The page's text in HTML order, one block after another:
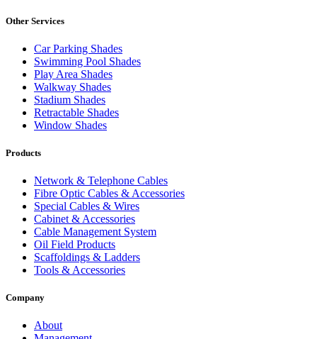
Other Services
Car Parking Shades
Swimming Pool Shades
Play Area Shades
Walkway Shades
Stadium Shades
Retractable Shades
Window Shades
Products
Network & Telephone Cables
Fibre Optic Cables & Accessories
Special Cables & Wires
Cabinet & Accessories
Cable Management System
Oil Field Products
Scaffoldings & Ladders
Tools & Accessories
Company
About